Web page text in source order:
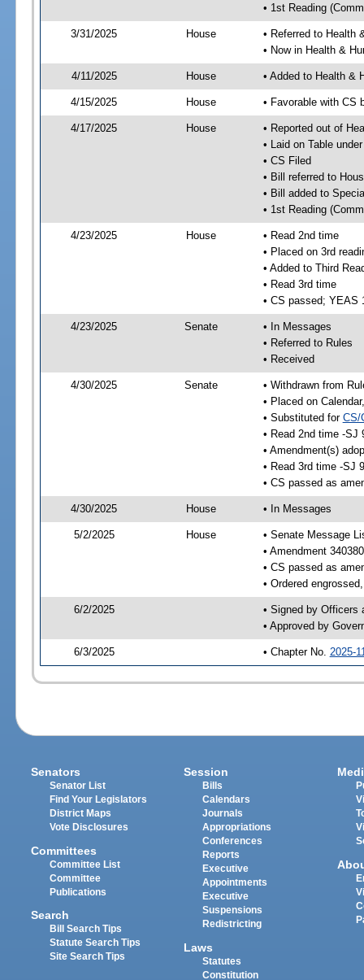
• 1st Reading
3/31/2025 House
• Referred to Health
• Now in Health &
4/11/2025 House • Added to Health &
4/15/2025 House • Favorable with CS
4/17/2025 House
• Reported out of
• Laid on Table
• CS Filed
• Bill referred to
• Bill added to
• 1st Reading
4/23/2025 House
• Read 2nd time
• Placed on 3rd
• Added to Third
• Read 3rd time
• CS passed; YEAS
4/23/2025 Senate
• In Messages
• Referred to Rules
• Received
4/30/2025 Senate
• Withdrawn from
• Placed on
• Substituted for CS/
• Read 2nd time -SJ
• Amendment(s)
• Read 3rd time -SJ
• CS passed as
4/30/2025 House • In Messages
5/2/2025 House
• Senate Message
• Amendment
• CS passed as
• Ordered
6/2/2025
• Signed by Officers
• Approved by
6/3/2025 • Chapter No. 2025-
Senators
Senator List
Find Your Legislators
District Maps
Vote Disclosures
Committees
Committee List
Committee
Publications
Search
Bill Search Tips
Statute Search Tips
Site Search Tips
Session
Bills
Calendars
Journals
Appropriations
Conferences
Reports
Executive
Appointments
Executive
Suspensions
Redistricting
Laws
Statutes
Constitution